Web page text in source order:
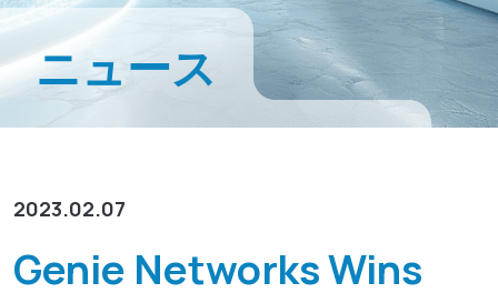
GenieATM
トラフィックの高度な可視化および超高速 DDoS 保護
GenieATM FLB
GenieAnalytics
AI 対応のネットワーク セキュリティ
高度なインテリジェンスで即時の脅威保護を実現
インサイト主導のネットワーク最適化
情報センター
導入事例
サポート
ニュース
2023.02.07
Genie Networks Wins